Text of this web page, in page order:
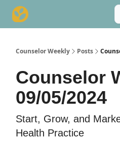
Counselor Weekly Posts
Counselor
09/05/2024
Start, Grow, and
Health Practice